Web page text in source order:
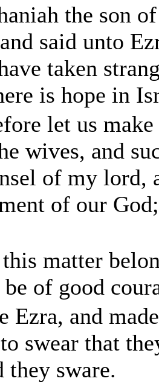
the son
said unto
taken
is hope in
let us
wives, and
of my lord,
of our
matter
of good
Ezra, and
swear that
they sware.